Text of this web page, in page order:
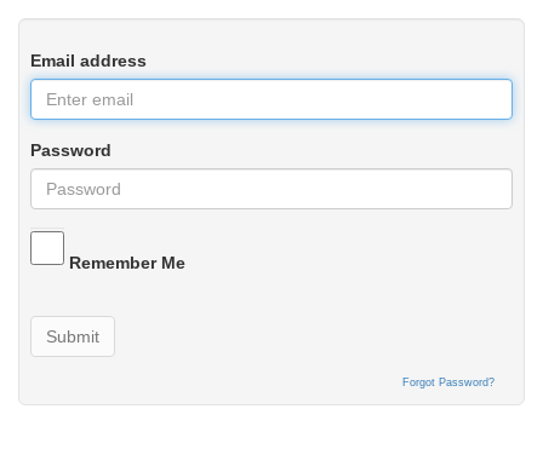
Email address
Password
Remember Me
Submit
Forgot Password?